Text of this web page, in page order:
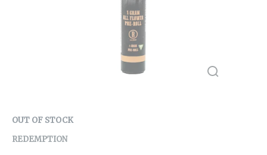
OUT OF STOCK
REDEMPTION